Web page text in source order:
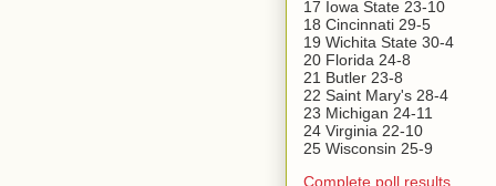
17 Iowa State 23-10
18 Cincinnati 29-5
19 Wichita State 30-4
20 Florida 24-8
21 Butler 23-8
22 Saint Mary's 28-4
23 Michigan 24-11
24 Virginia 22-10
25 Wisconsin 25-9
Complete poll results